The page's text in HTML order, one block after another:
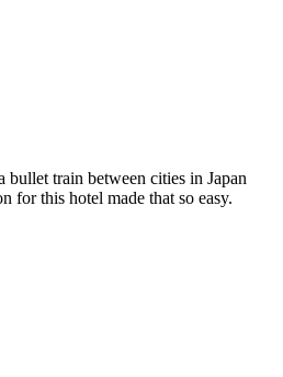
train between cities in Japan
for this hotel made that so easy.